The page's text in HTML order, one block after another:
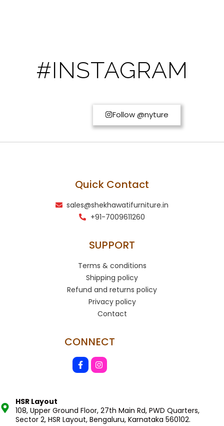
#INSTAGRAM
Follow @nyture
Quick Contact
sales@shekhawatifurniture.in
+91-7009611260
SUPPORT
Terms & conditions
Shipping policy
Refund and returns policy
Privacy policy
Contact
CONNECT
HSR Layout
108, Upper Ground Floor, 27th Main Rd, PWD Quarters,
Sector 2, HSR Layout, Bengaluru, Karnataka 560102.